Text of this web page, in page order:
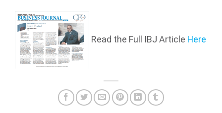
Read the Full IBJ Article Here